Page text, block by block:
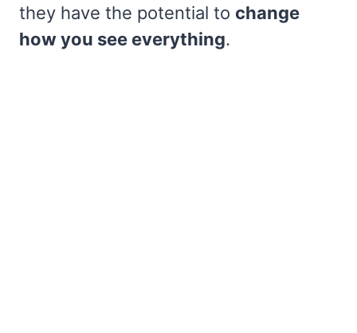
they have the potential to change
how you see everything.